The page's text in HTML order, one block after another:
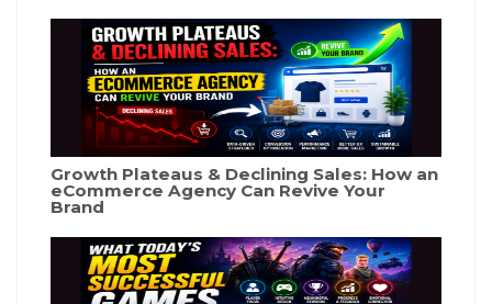
Growth Plateaus & Declining Sales: How an
eCommerce Agency Can Revive Your
Brand